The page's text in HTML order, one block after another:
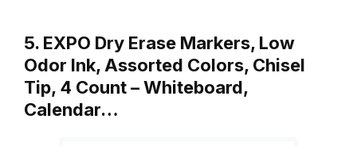
5. EXPO Dry Erase Markers, Low
Odor Ink, Assorted Colors, Chisel
Tip, 4 Count – Whiteboard,
Calendar…